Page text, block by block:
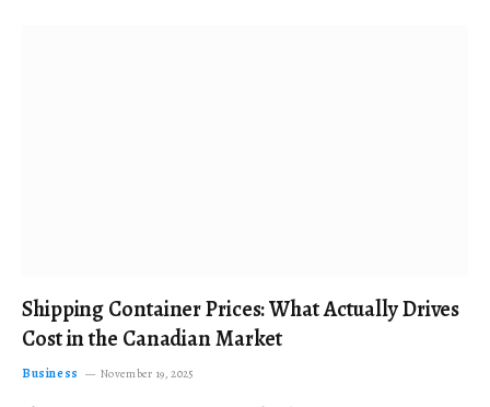
Shipping Container Prices: What Actually Drives
Cost in the Canadian Market
Business November 19, 2025